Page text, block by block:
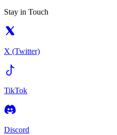
Stay in Touch
X (Twitter)
TikTok
Discord